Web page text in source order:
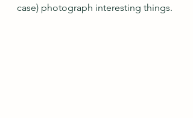
case) photograph interesting things.